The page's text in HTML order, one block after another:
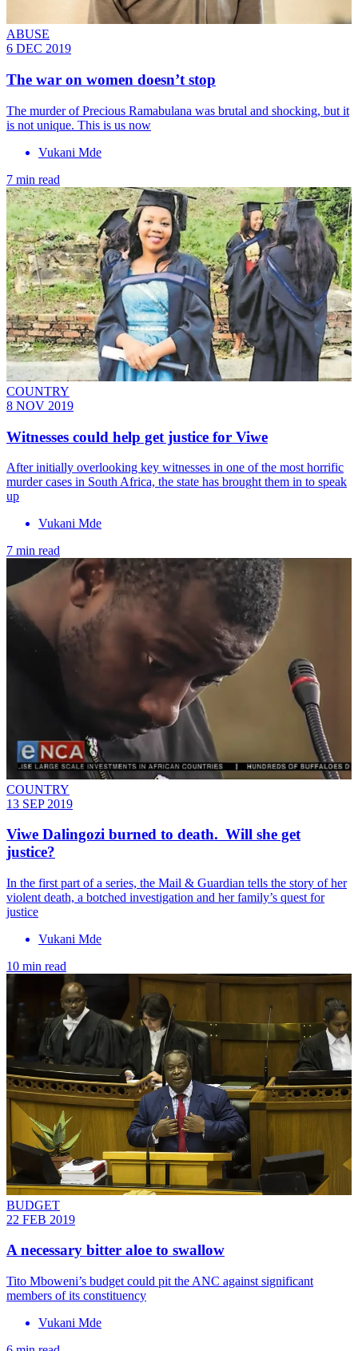
ABUSE
6 DEC 2019
The war on women doesn’t stop
The murder of Precious Ramabulana was brutal and shocking, but it
is not unique. This is us now
Vukani Mde
7 min read
COUNTRY
8 NOV 2019
Witnesses could help get justice for Viwe
After initially overlooking key witnesses in one of the most horrific
murder cases in South Africa, the state has brought them in to speak
up
Vukani Mde
7 min read
COUNTRY
13 SEP 2019
Viwe Dalingozi burned to death. Will she get
justice?
In the first part of a series, the Mail & Guardian tells the story of her
violent death, a botched investigation and her family’s quest for
justice
Vukani Mde
10 min read
BUDGET
22 FEB 2019
A necessary bitter aloe to swallow
Tito Mboweni’s budget could pit the ANC against significant
members of its constituency
Vukani Mde